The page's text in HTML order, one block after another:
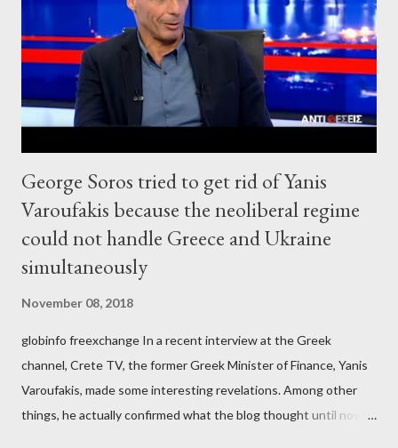
George Soros tried to get rid of Yanis
Varoufakis because the neoliberal regime
could not handle Greece and Ukraine
simultaneously
November 08, 2018
globinfo freexchange In a recent interview at the Greek
channel, Crete TV, the former Greek Minister of Finance, Yanis
Varoufakis, made some interesting revelations. Among other
things, he actually confirmed what the blog thought until now